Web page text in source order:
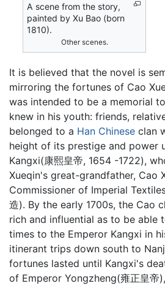
A scene from the story,
painted by Xu Bao (born
1810).
Other scenes.
It is believed that the novel is
mirroring the fortunes of Cao
was intended to be a memorial
knew in his youth: friends,
belonged to a Han Chinese clan
height of its prestige and power
Kangxi(康熙皇帝, 1654 -1722),
Xueqin's great-grandfather, Cao
Commissioner of Imperial
造). By the early 1700s, the Cao
rich and influential as to be able
times to the Emperor Kangxi in
itinerant trips down south to
fortunes lasted until Kangxi's
of Emperor Yongzheng(雍正皇帝